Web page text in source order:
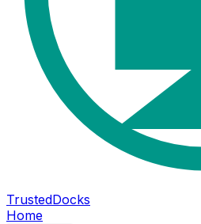
TrustedDocks
Home